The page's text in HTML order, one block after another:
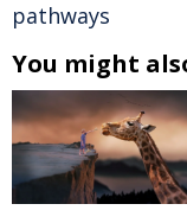
pathways
You might